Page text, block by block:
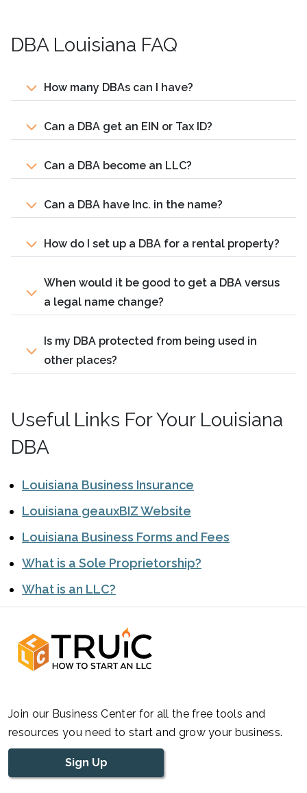
DBA Louisiana FAQ
How many DBAs can I have?
Can a DBA get an EIN or Tax ID?
Can a DBA become an LLC?
Can a DBA have Inc. in the name?
How do I set up a DBA for a rental property?
When would it be good to get a DBA versus
a legal name change?
Is my DBA protected from being used in
other places?
Useful Links For Your Louisiana
DBA
Louisiana Business Insurance
Louisiana geauxBIZ Website
Louisiana Business Forms and Fees
What is a Sole Proprietorship?
What is an LLC?
Join our Business Center for all the free tools and
resources you need to start and grow your business.
Sign Up